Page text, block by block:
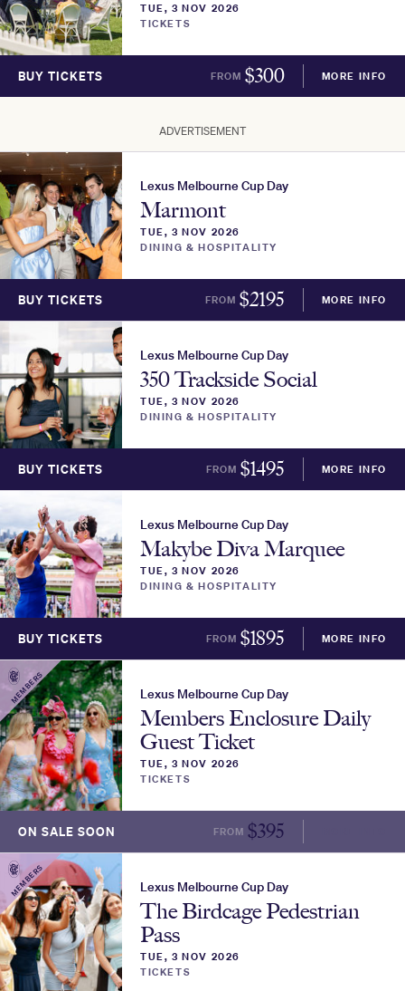
TUE, 3 NOV 2026
TICKETS
BUY TICKETS FROM $300 MORE INFO
ADVERTISEMENT
Lexus Melbourne Cup Day
Marmont
TUE, 3 NOV 2026
DINING & HOSPITALITY
BUY TICKETS FROM $2195 MORE INFO
Lexus Melbourne Cup Day
350 Trackside Social
TUE, 3 NOV 2026
DINING & HOSPITALITY
BUY TICKETS FROM $1495 MORE INFO
Lexus Melbourne Cup Day
Makybe Diva Marquee
TUE, 3 NOV 2026
DINING & HOSPITALITY
BUY TICKETS FROM $1895 MORE INFO
MEMBERS Lexus Melbourne Cup Day
Members Enclosure Daily
Guest Ticket
TUE, 3 NOV 2026
TICKETS
ON SALE SOON FROM $395
MEMBERS Lexus Melbourne Cup Day
The Birdcage Pedestrian
Pass
TUE, 3 NOV 2026
TICKETS